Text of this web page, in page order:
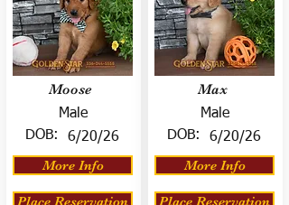
Moose
Male
DOB:
6/20/26
More Info
Place Reservation
Max
Male
DOB:
6/20/26
More Info
Place Reservation